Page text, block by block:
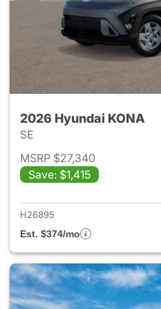
2026 Hyundai KONA
SE
MSRP $27,340
Save: $1,415
H26895
Est. $374/mo